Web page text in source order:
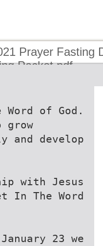
Prayer Fasting
Packet.pdf
Word of God.
grow
and develop
with Jesus
In The Word
23 we